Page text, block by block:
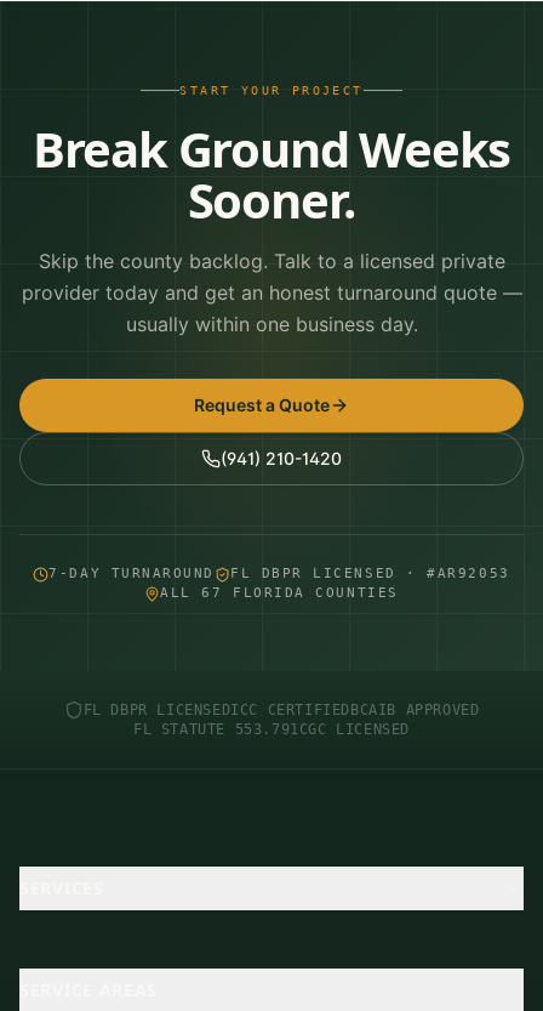
START YOUR PROJECT
Break Ground Weeks
Sooner.
Skip the county backlog. Talk to a licensed private
provider today and get an honest turnaround quote —
usually within one business day.
Request a Quote
(941) 210-1420
7-DAY TURNAROUND
FL DBPR LICENSED · #AR92053
ALL 67 FLORIDA COUNTIES
FL DBPR LICENSEDICC CERTIFIED BCAIB APPROVED
FL STATUTE 553.791CGC LICENSED